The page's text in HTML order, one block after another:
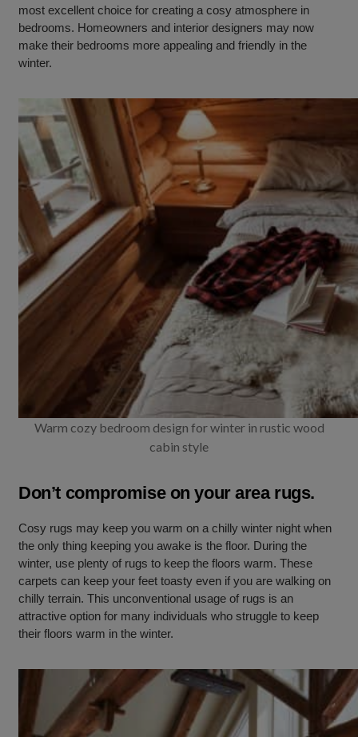
most excellent choice for creating a cosy atmosphere in
bedrooms. Homeowners and interior designers may now
make their bedrooms more appealing and friendly in the
winter.
Warm cozy bedroom design for winter in rustic wood
cabin style
Don’t compromise on your area rugs.
Cosy rugs may keep you warm on a chilly winter night when
the only thing keeping you awake is the floor. During the
winter, use plenty of rugs to keep the floors warm. These
carpets can keep your feet toasty even if you are walking on
chilly terrain. This unconventional usage of rugs is an
attractive option for many individuals who struggle to keep
their floors warm in the winter.